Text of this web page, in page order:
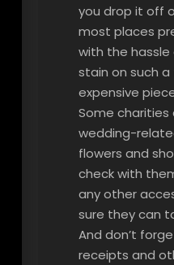
you drop it off
most places
with the
stain on such
expensive
Some
wedding-
flowers and
check with
any other
sure they can
And don’t
receipts and